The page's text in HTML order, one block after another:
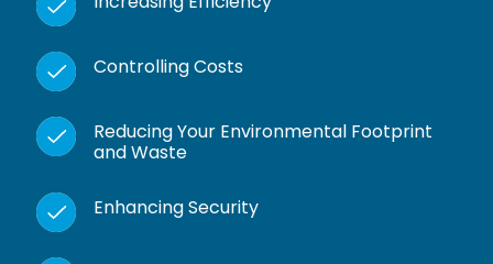
Controlling Costs
Reducing Your Environmental Footprint
and Waste
Enhancing Security